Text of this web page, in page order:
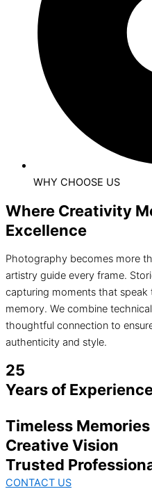
WHY CHOOSE US
Where Creativity
Excellence
Photography becomes more
artistry guide every frame.
capturing moments that speak
memory. We combine
thoughtful connection to
authenticity and style.
25
Years of
Timeless Memories
Creative Vision
Trusted
CONTACT US